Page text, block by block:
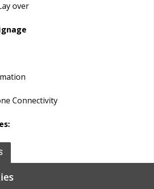
over
Connectivity